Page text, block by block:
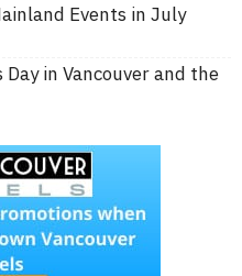
Events in July
in Vancouver and the